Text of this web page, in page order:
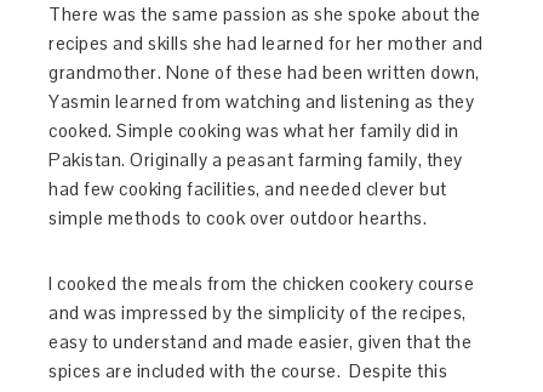
There was the same passion as she spoke about the
recipes and skills she had learned for her mother and
grandmother. None of these had been written down,
Yasmin learned from watching and listening as they
cooked. Simple cooking was what her family did in
Pakistan. Originally a peasant farming family, they
had few cooking facilities, and needed clever but
simple methods to cook over outdoor hearths.
I cooked the meals from the chicken cookery course
and was impressed by the simplicity of the recipes,
easy to understand and made easier, given that the
spices are included with the course. Despite this